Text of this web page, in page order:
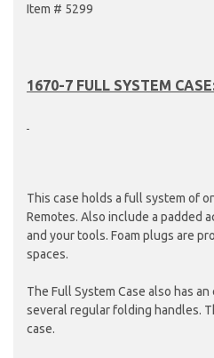
Item # 5299
1670-7 FULL SYSTEM
This case holds a full system of
Remotes. Also include a padded
and your tools. Foam plugs are
spaces.
The Full System Case also has
several regular folding handles.
case.